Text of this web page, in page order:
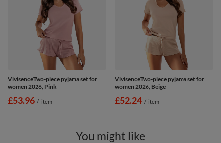
VivisenceTwo-piece pyjama set for
women 2026, Pink
£53.96 / item
VivisenceTwo-piece pyjama set for
women 2026, Beige
£52.24 / item
You might like